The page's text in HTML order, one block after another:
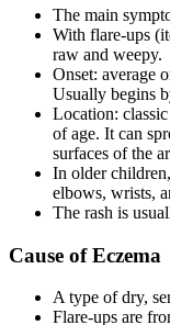
The main
With flare-ups
raw and weepy.
Onset: average
Usually begins
Location:
of age. It can
surfaces of the
In older
elbows, wrists,
The rash is
Cause of Eczema
A type of dry,
Flare-ups are